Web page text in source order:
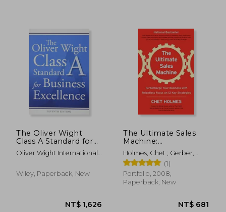
NT$ 727 NT$
The Oliver Wight
Class A Standard for
Business Excellence
Oliver Wight International
Wiley, Paperback, New
The Ultimate Sales
Machine:
Turbocharge Your
Business With
Relentless Focus on
12 key Strategies
Holmes, Chet ; Gerber,
Michael ; Levinson, Jay
Conrad
(1)
Portfolio, 2008,
Paperback, New